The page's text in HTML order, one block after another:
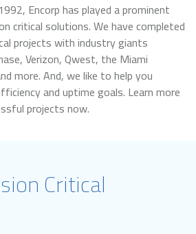
Encorp has played a prominent
critical solutions. We have completed
projects with industry giants
Verizon, Qwest, the Miami
more. And, we like to help you
and uptime goals. Learn more
projects now.
Critical